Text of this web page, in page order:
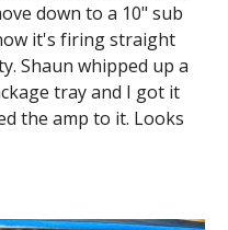
down to a 10" sub
it's firing straight
Shaun whipped up a
tray and I got it
the amp to it. Looks